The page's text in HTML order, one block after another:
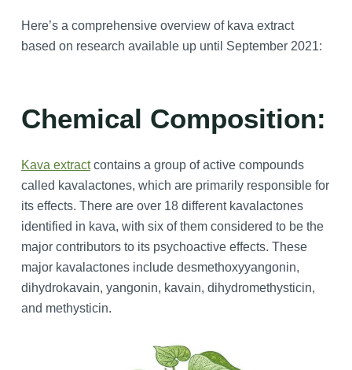
Here’s a comprehensive overview of kava extract
based on research available up until September 2021:
Chemical Composition:
Kava extractcontains a group of active compounds
called kavalactones, which are primarily responsible for
its effects. There are over 18 different kavalactones
identified in kava, with six of them considered to be the
major contributors to its psychoactive effects. These
major kavalactones include desmethoxyyangonin,
dihydrokavain, yangonin, kavain, dihydromethysticin,
and methysticin.